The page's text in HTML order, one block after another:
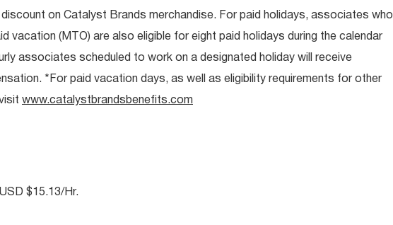
on Catalyst Brands merchandise. For paid holidays, associates who
vacation (MTO) are also eligible for eight paid holidays during the calendar
associates scheduled to work on a designated holiday will receive
*For paid vacation days, as well as eligibility requirements for other
www.catalystbrandsbenefits.com
$15.13/Hr.